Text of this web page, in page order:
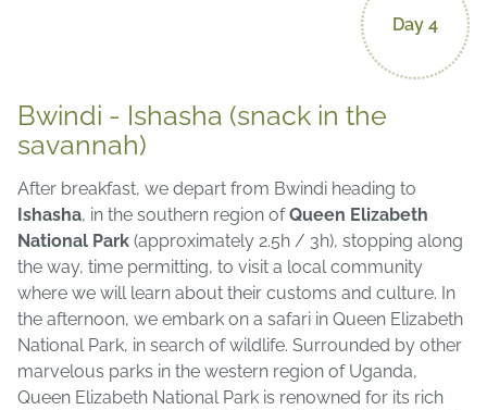
Day 4
Bwindi - Ishasha (snack in the
savannah)
After breakfast, we depart from Bwindi heading to
Ishasha, in the southern region ofQueen Elizabeth
National Park (approximately 2.5h / 3h), stopping along
the way, time permitting, to visit a local community
where we will learn about their customs and culture. In
the afternoon, we embark on a safari in Queen Elizabeth
National Park, in search of wildlife. Surrounded by other
marvelous parks in the western region of Uganda,
Queen Elizabeth National Park is renowned for its rich